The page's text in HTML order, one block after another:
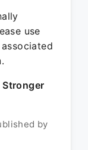
use
by